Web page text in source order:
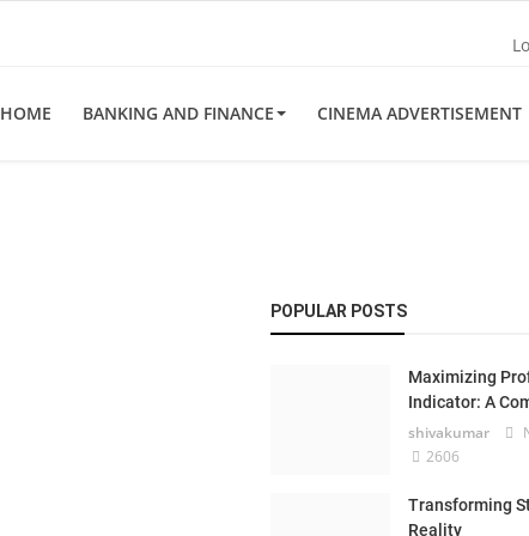
HOME BANKING AND FINANCE CINEMA ADVERTISEMENT
POPULAR POSTS
Maximizing
Indicator: A
shivakumar
2606
Transforming
Reality